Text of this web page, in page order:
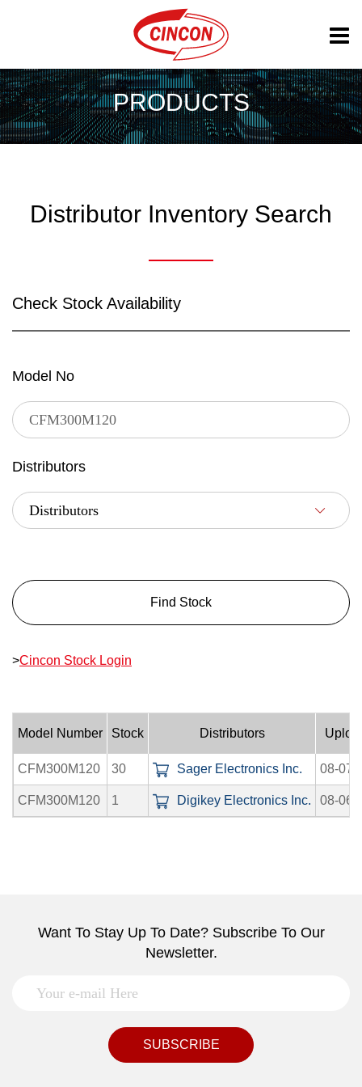
PRODUCTS
Distributor Inventory Search
Check Stock Availability
Model No
Distributors
Find Stock
>Cincon Stock Login
Model Number Stock Distributors
CFM300M120 30 Sager Electronics Inc. 08-07-
CFM300M120 1 Digikey Electronics Inc. 08-06-
Want To Stay Up To Date? Subscribe To Our
Newsletter.
SUBSCRIBE